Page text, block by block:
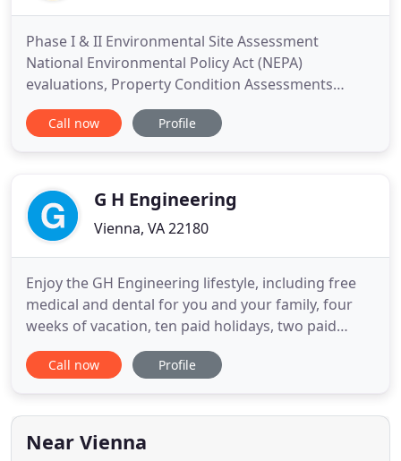
Phase I & II Environmental Site Assessment
National Environmental Policy Act (NEPA)
evaluations, Property Condition Assessments
(PCAs), asbestos and mold surveys, and more! Our
experience with soil conditions ensures the
engineering consulting firm with
Call now Profile
G H Engineering
Vienna, VA 22180
Enjoy the GH Engineering lifestyle, including free
medical and dental for you and your family, four
weeks of vacation, ten paid holidays, two paid
snow days, and your birthday as a paid holiday.
Plus! 8% company contribution to your 401(k) with
cell phone, flex month schedule, and much, much
more! We
Call now Profile
Near Vienna